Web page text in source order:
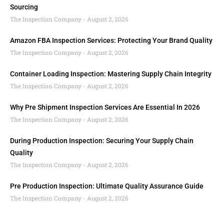
Sourcing
The Inspection Company
August 2, 2026
Amazon FBA Inspection Services: Protecting Your Brand Quality
The Inspection Company
August 2, 2026
Container Loading Inspection: Mastering Supply Chain Integrity
The Inspection Company
August 2, 2026
Why Pre Shipment Inspection Services Are Essential In 2026
The Inspection Company
August 2, 2026
During Production Inspection: Securing Your Supply Chain
Quality
The Inspection Company
August 2, 2026
Pre Production Inspection: Ultimate Quality Assurance Guide
The Inspection Company
August 2, 2026